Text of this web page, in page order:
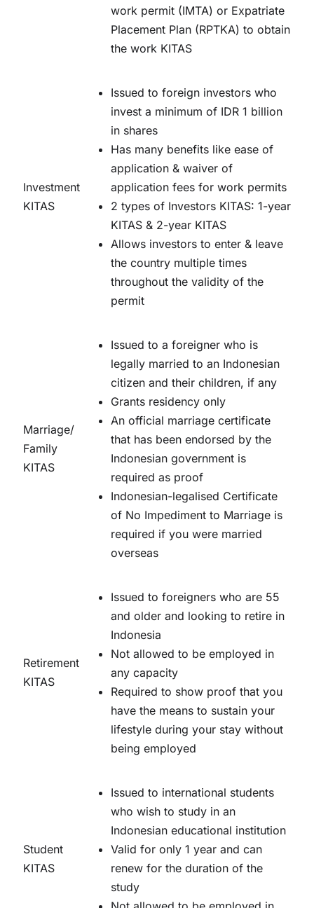
work permit (IMTA) or Expatriate
Placement Plan (RPTKA) to obtain
the work KITAS
Investment
KITAS
Issued to foreign investors who
invest a minimum of IDR 1 billion
in shares
Has many benefits like ease of
application & waiver of
application fees for work permits
2 types of Investors KITAS: 1-year
KITAS & 2-year KITAS
Allows investors to enter & leave
the country multiple times
throughout the validity of the
permit
Marriage/
Family
KITAS
Issued to a foreigner who is
legally married to an Indonesian
citizen and their children, if any
Grants residency only
An official marriage certificate
that has been endorsed by the
Indonesian government is
required as proof
Indonesian-legalised Certificate
of No Impediment to Marriage is
required if you were married
overseas
Retirement
KITAS
Issued to foreigners who are 55
and older and looking to retire in
Indonesia
Not allowed to be employed in
any capacity
Required to show proof that you
have the means to sustain your
lifestyle during your stay without
being employed
Student
KITAS
Issued to international students
who wish to study in an
Indonesian educational institution
Valid for only 1 year and can
renew for the duration of the
study